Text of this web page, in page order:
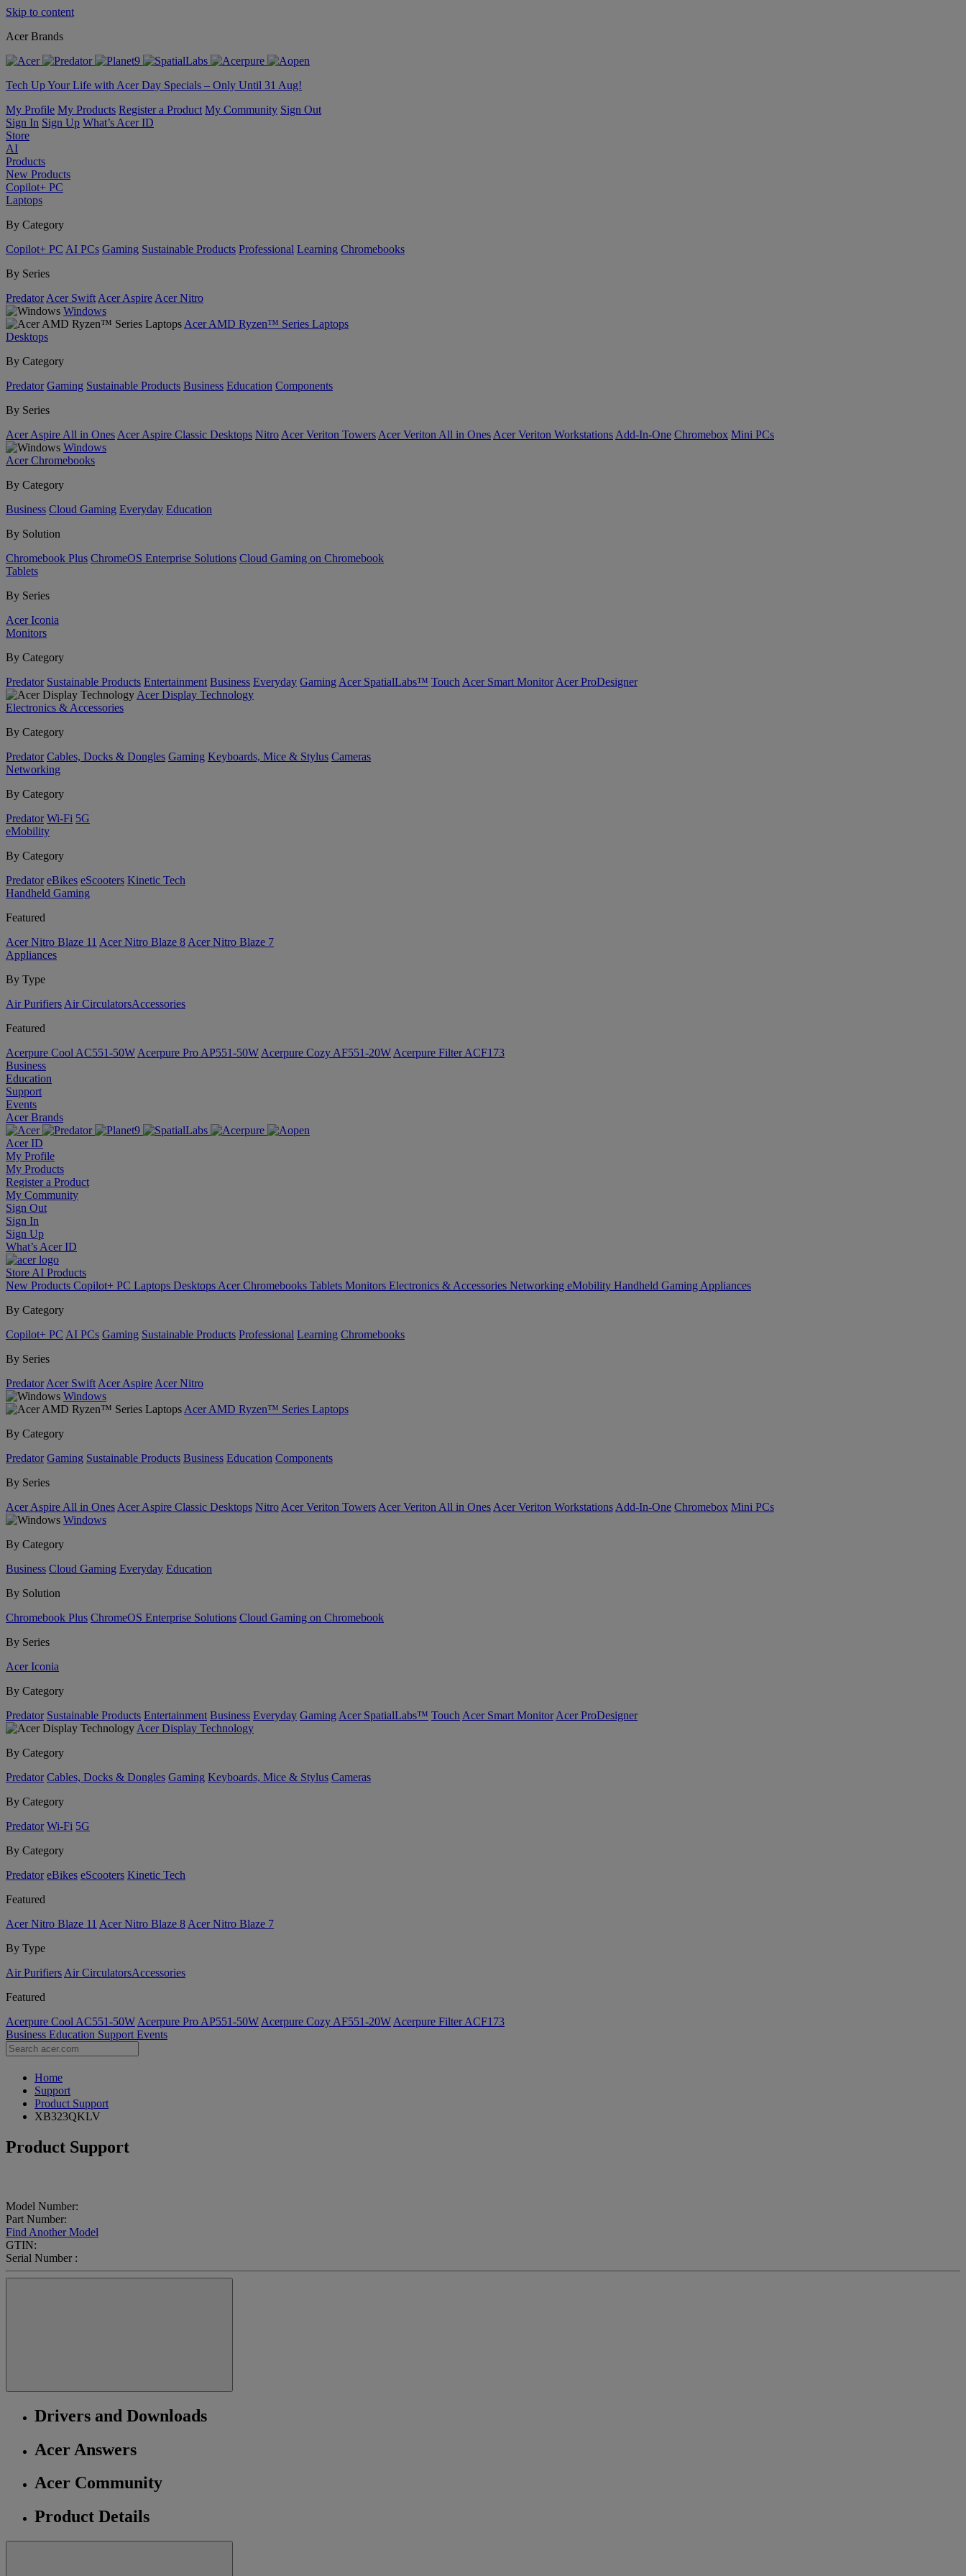
Skip to content
Acer Brands
Tech Up Your Life with Acer Day Specials – Only Until 31 Aug!
My Profile My Products Register a Product My Community Sign Out
Sign In Sign Up What’s Acer ID
Store
AI
Products
New Products
Copilot+ PC
Laptops
By Category
Copilot+ PC AI PCs Gaming Sustainable Products Professional Learning Chromebooks
By Series
Predator Acer Swift Acer Aspire Acer Nitro
Windows
Acer AMD Ryzen™ Series Laptops
Desktops
By Category
Predator Gaming Sustainable Products Business Education Components
By Series
Acer Aspire All in Ones Acer Aspire Classic Desktops Nitro Acer Veriton Towers Acer Veriton All in Ones Acer Veriton Workstations Add-In-One Chromebox Mini PCs
Windows
Acer Chromebooks
By Category
Business Cloud Gaming Everyday Education
By Solution
Chromebook Plus ChromeOS Enterprise Solutions Cloud Gaming on Chromebook
Tablets
By Series
Acer Iconia
Monitors
By Category
Predator Sustainable Products Entertainment Business Everyday Gaming Acer SpatialLabs™ Touch Acer Smart Monitor Acer ProDesigner
Acer Display Technology
Electronics & Accessories
By Category
Predator Cables, Docks & Dongles Gaming Keyboards, Mice & Stylus Cameras
Networking
By Category
Predator Wi-Fi 5G
eMobility
By Category
Predator eBikes eScooters Kinetic Tech
Handheld Gaming
Featured
Acer Nitro Blaze 11 Acer Nitro Blaze 8 Acer Nitro Blaze 7
Appliances
By Type
Air Purifiers Air Circulators​Accessories
Featured
Acerpure Cool AC551-50W Acerpure Pro AP551-50W Acerpure Cozy AF551-20W Acerpure Filter ACF173
Business
Education
Support
Events
Acer Brands
Acer ID
My Profile
My Products
Register a Product
My Community
Sign Out
Sign In
Sign Up
What’s Acer ID
Store AI Products
New Products Copilot+ PC Laptops Desktops Acer Chromebooks Tablets Monitors Electronics & Accessories Networking eMobility Handheld Gaming Appliances
By Category
Copilot+ PC AI PCs Gaming Sustainable Products Professional Learning Chromebooks
By Series
Predator Acer Swift Acer Aspire Acer Nitro
Windows
Acer AMD Ryzen™ Series Laptops
By Category
Predator Gaming Sustainable Products Business Education Components
By Series
Acer Aspire All in Ones Acer Aspire Classic Desktops Nitro Acer Veriton Towers Acer Veriton All in Ones Acer Veriton Workstations Add-In-One Chromebox Mini PCs
Windows
By Category
Business Cloud Gaming Everyday Education
By Solution
Chromebook Plus ChromeOS Enterprise Solutions Cloud Gaming on Chromebook
By Series
Acer Iconia
By Category
Predator Sustainable Products Entertainment Business Everyday Gaming Acer SpatialLabs™ Touch Acer Smart Monitor Acer ProDesigner
Acer Display Technology
By Category
Predator Cables, Docks & Dongles Gaming Keyboards, Mice & Stylus Cameras
By Category
Predator Wi-Fi 5G
By Category
Predator eBikes eScooters Kinetic Tech
Featured
Acer Nitro Blaze 11 Acer Nitro Blaze 8 Acer Nitro Blaze 7
By Type
Air Purifiers Air Circulators​Accessories
Featured
Acerpure Cool AC551-50W Acerpure Pro AP551-50W Acerpure Cozy AF551-20W Acerpure Filter ACF173
Business Education Support Events
Home
Support
Product Support
XB323QKLV
Product Support
Model Number:
Part Number:
Find Another Model
GTIN:
Serial Number :
Drivers and Downloads
Acer Answers
Acer Community
Product Details